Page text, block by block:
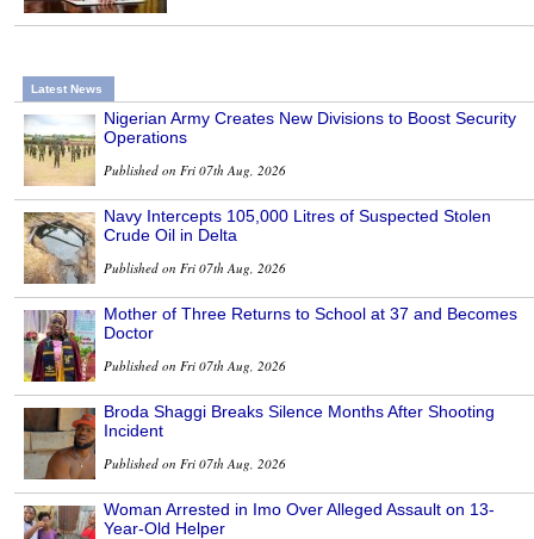
Latest News
Nigerian Army Creates New Divisions to Boost Security
Operations
Published on Fri 07th Aug, 2026
Navy Intercepts 105,000 Litres of Suspected Stolen
Crude Oil in Delta
Published on Fri 07th Aug, 2026
Mother of Three Returns to School at 37 and Becomes
Doctor
Published on Fri 07th Aug, 2026
Broda Shaggi Breaks Silence Months After Shooting
Incident
Published on Fri 07th Aug, 2026
Woman Arrested in Imo Over Alleged Assault on 13-
Year-Old Helper